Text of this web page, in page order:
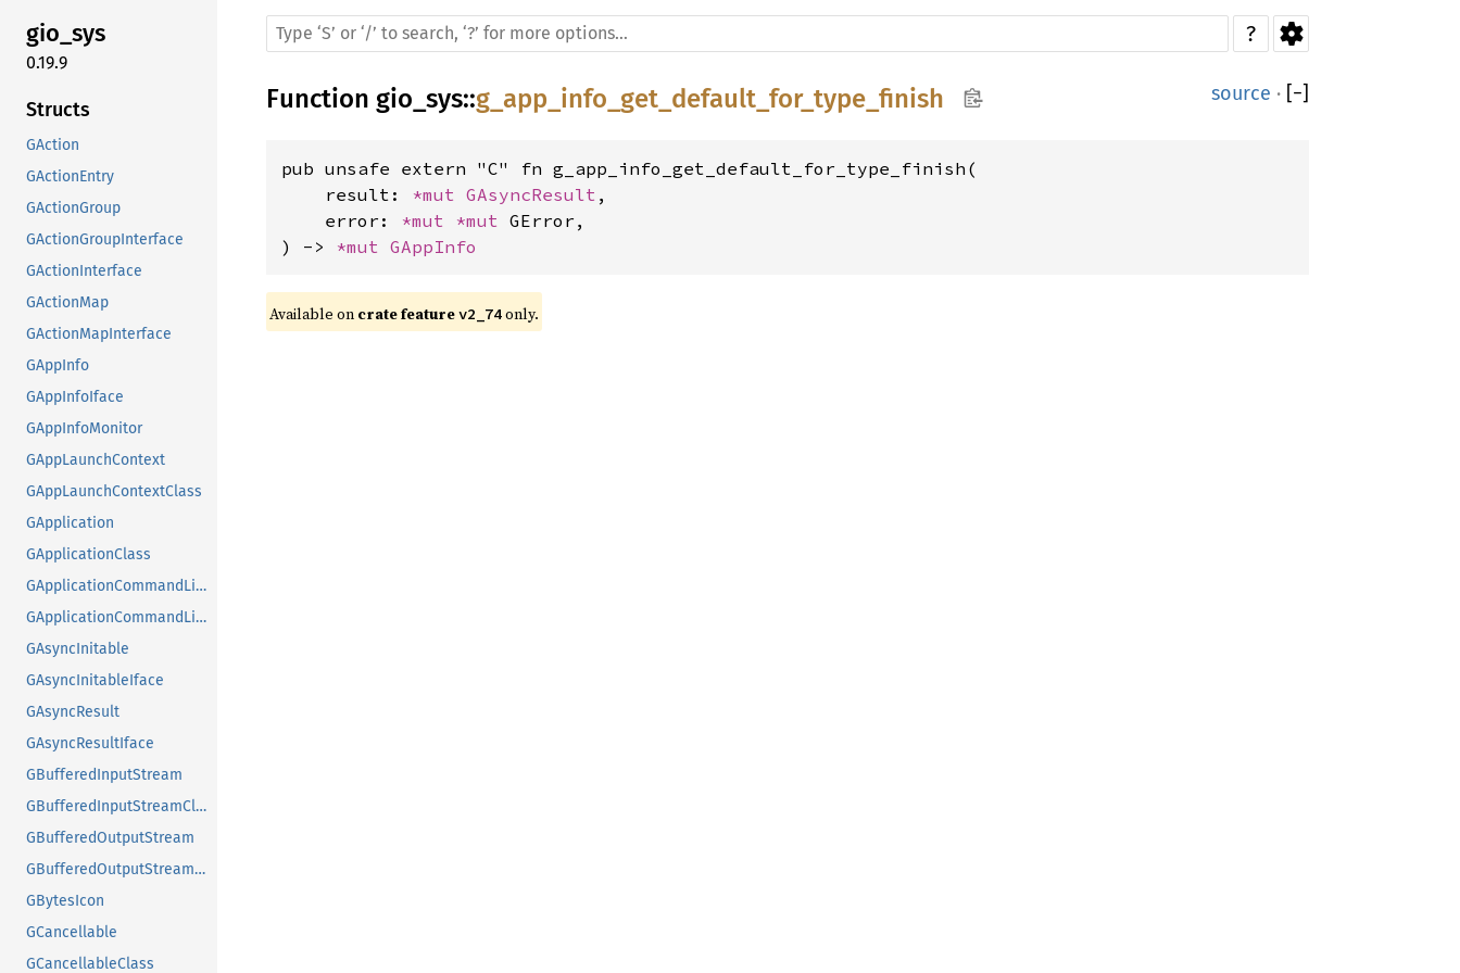
gio_sys
0.19.9
Structs
GAction
GActionEntry
GActionGroup
GActionGroupInterface
GActionInterface
GActionMap
GActionMapInterface
GAppInfo
GAppInfoIface
GAppInfoMonitor
GAppLaunchContext
GAppLaunchContextClass
GApplication
GApplicationClass
GApplicationCommandLine
GApplicationCommandLineClass
GAsyncInitable
GAsyncInitableIface
GAsyncResult
GAsyncResultIface
GBufferedInputStream
GBufferedInputStreamClass
GBufferedOutputStream
GBufferedOutputStreamClass
GBytesIcon
GCancellable
GCancellableClass
?
Function gio_sys::g_app_info_get_default_for_type_finish source · [−]
pub unsafe extern "C" fn g_app_info_get_default_for_type_finish(
    result:
*mut GAsyncResult ,
    error:
*mut *mut GError,
) -> *mut GAppInfo
Available on crate feature v2_74 only.